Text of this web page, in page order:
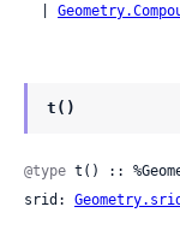
t()
@type t() ::
srid: Geometry.srid